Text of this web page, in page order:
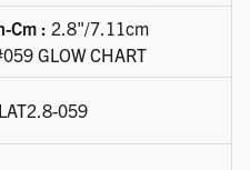
Cm : 2.8"/7.11cm
GLOW CHART
059